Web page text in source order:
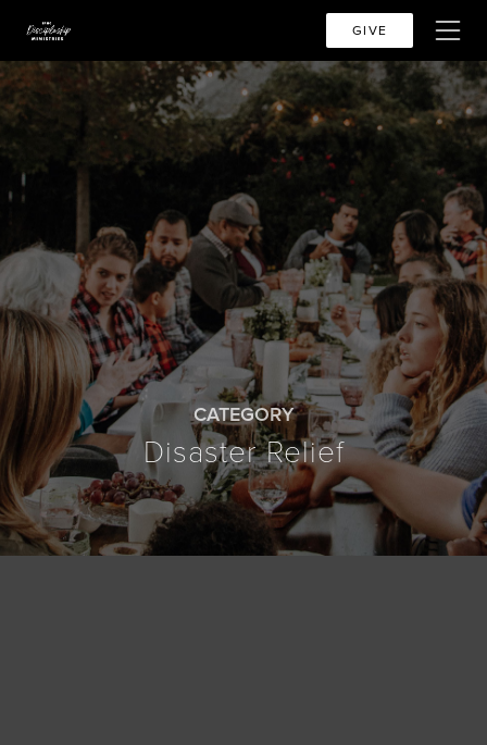
GIVE
CATEGORY
Disaster Relief